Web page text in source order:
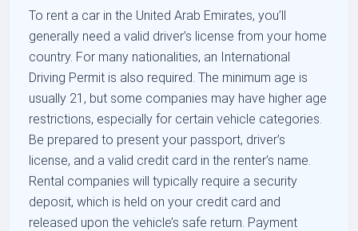
To rent a car in the United Arab Emirates, you’ll
generally need a valid driver’s license from your home
country. For many nationalities, an International
Driving Permit is also required. The minimum age is
usually 21, but some companies may have higher age
restrictions, especially for certain vehicle categories.
Be prepared to present your passport, driver’s
license, and a valid credit card in the renter’s name.
Rental companies will typically require a security
deposit, which is held on your credit card and
released upon the vehicle’s safe return. Payment